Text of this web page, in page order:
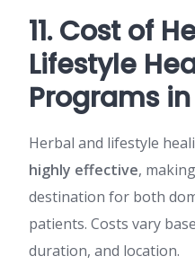
11. Cost of
Lifestyle
Programs
Herbal and lifestyle
highly effective,
destination for both
patients. Costs vary
duration, and location.